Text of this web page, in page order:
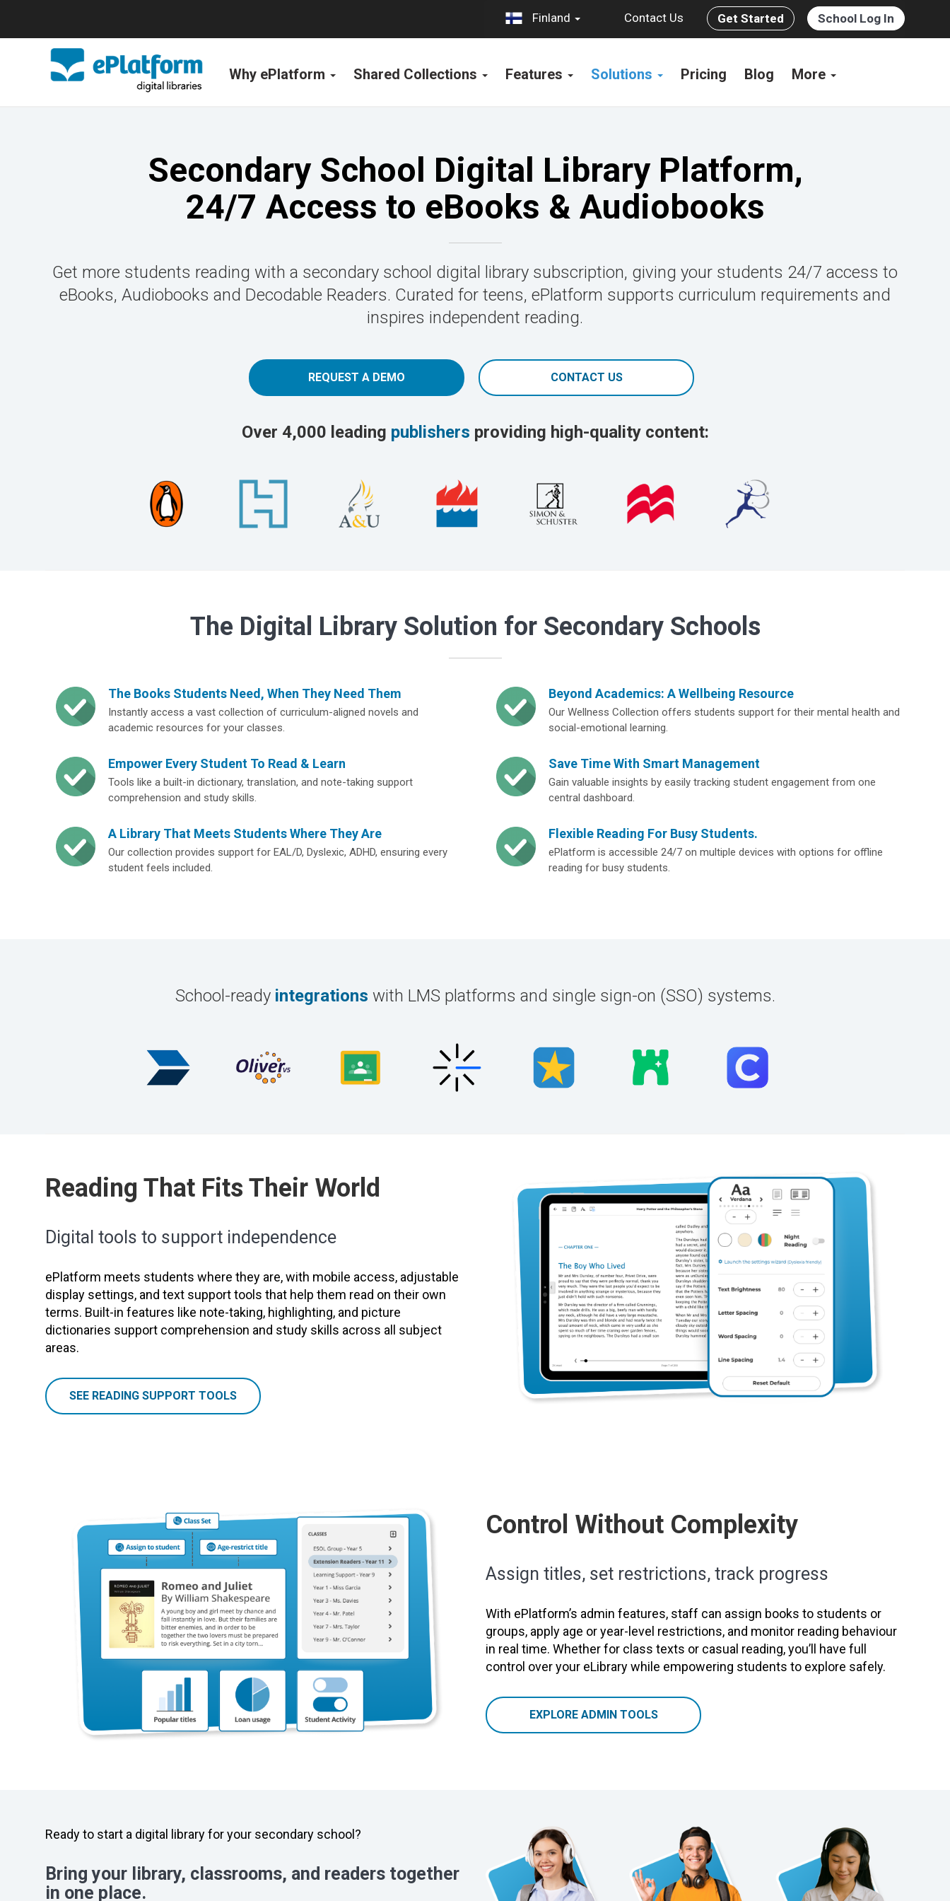
Finland Contact Us Get Started School Log In
Why ePlatform Shared Collections Features Solutions Pricing Blog More
Secondary School Digital Library Platform,
24/7 Access to eBooks & Audiobooks
Get more students reading with a secondary school digital library subscription, giving your students 24/7 access to
eBooks, Audiobooks and Decodable Readers. Curated for teens, ePlatform supports curriculum requirements and
inspires independent reading.
REQUEST A DEMO CONTACT US
Over 4,000 leading publishers providing high-quality content:
The Digital Library Solution for Secondary Schools
The Books Students Need, When They Need Them
Instantly access a vast collection of curriculum-aligned novels and
academic resources for your classes.
Beyond Academics: A Wellbeing Resource
Our Wellness Collection offers students support for their mental health and
social-emotional learning.
Empower Every Student To Read & Learn
Tools like a built-in dictionary, translation, and note-taking support
comprehension and study skills.
Save Time With Smart Management
Gain valuable insights by easily tracking student engagement from one
central dashboard.
A Library That Meets Students Where They Are
Our collection provides support for EAL/D, Dyslexic, ADHD, ensuring every
student feels included.
Flexible Reading For Busy Students.
ePlatform is accessible 24/7 on multiple devices with options for offline
reading for busy students.
School-ready integrations with LMS platforms and single sign-on (SSO) systems.
Reading That Fits Their World
Digital tools to support independence
ePlatform meets students where they are, with mobile access, adjustable
display settings, and text support tools that help them read on their own
terms. Built-in features like note-taking, highlighting, and picture
dictionaries support comprehension and study skills across all subject
areas.
SEE READING SUPPORT TOOLS
Control Without Complexity
Assign titles, set restrictions, track progress
With ePlatform’s admin features, staff can assign books to students or
groups, apply age or year-level restrictions, and monitor reading behaviour
in real time. Whether for class texts or casual reading, you’ll have full
control over your eLibrary while empowering students to explore safely.
EXPLORE ADMIN TOOLS
Ready to start a digital library for your secondary school?
Bring your library, classrooms, and readers together
in one place.